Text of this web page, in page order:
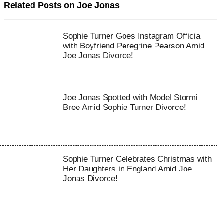
Related Posts on Joe Jonas
Sophie Turner Goes Instagram Official
with Boyfriend Peregrine Pearson Amid
Joe Jonas Divorce!
Joe Jonas Spotted with Model Stormi
Bree Amid Sophie Turner Divorce!
Sophie Turner Celebrates Christmas with
Her Daughters in England Amid Joe
Jonas Divorce!